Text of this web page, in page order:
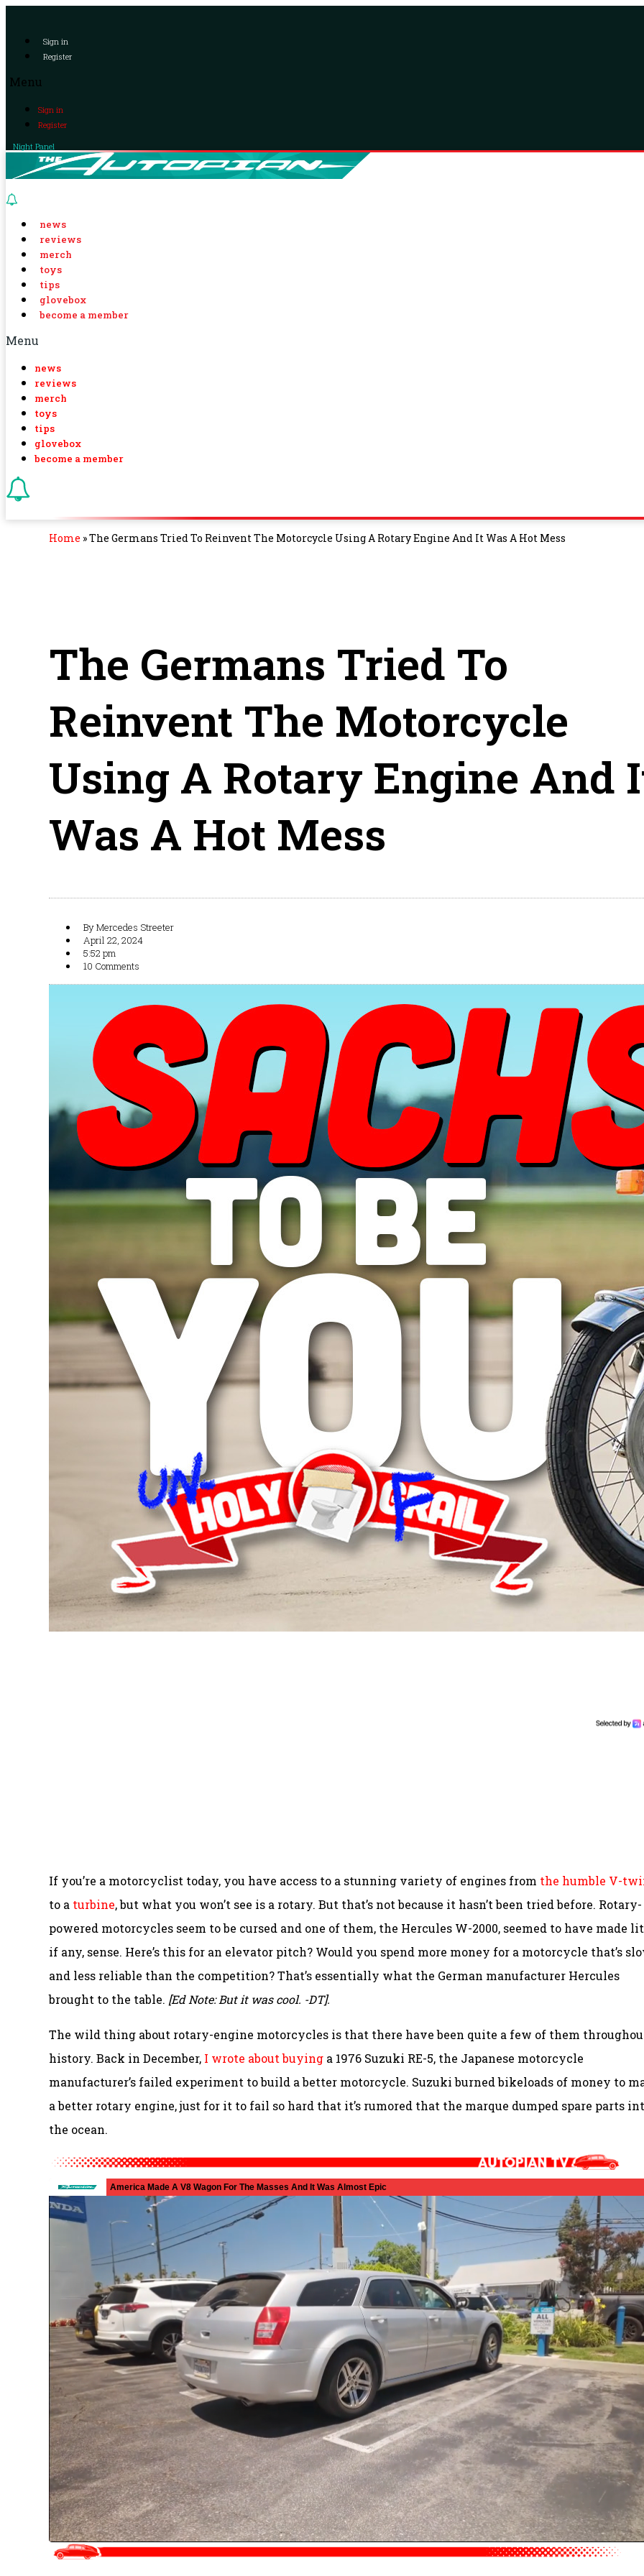
Sign in
Register
Menu
Sign in
Register
Night Panel
news
reviews
merch
toys
tips
glovebox
become a member
Menu
news
reviews
merch
toys
tips
glovebox
become a member
Home »The Germans Tried To Reinvent The Motorcycle Using A Rotary Engine And It Was A Hot Mess
The Germans Tried To
Reinvent The Motorcycle
Using A Rotary Engine And
Was A Hot Mess
ByMercedes Streeter
April 22, 2024
5:52 pm
10 Comments
If you’re a motorcyclist today, you have access to a stunning variety of engines from the humble V-
to a turbine, but what you won’t see is a rotary. But that’s not because it hasn’t been tried before. Rotary-
powered motorcycles seem to be cursed and one of them, the Hercules W-2000, seemed to have made
if any, sense. Here’s this for an elevator pitch? Would you spend more money for a motorcycle that’s
and less reliable than the competition? That’s essentially what the German manufacturer Hercules
brought to the table. [Ed Note: But it was cool. -DT].
The wild thing about rotary-engine motorcycles is that there have been quite a few of them
history. Back in December, I wrote about buying a 1976 Suzuki RE-5, the Japanese motorcycle
manufacturer’s failed experiment to build a better motorcycle. Suzuki burned bikeloads of money to
a better rotary engine, just for it to fail so hard that it’s rumored that the marque dumped spare parts
the ocean.